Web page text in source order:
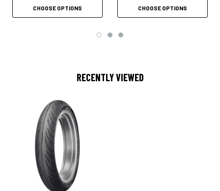
CHOOSE OPTIONS CHOOSE OPTIONS
RECENTLY VIEWED